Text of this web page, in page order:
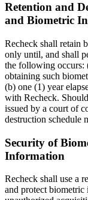
Retention and
and Biometric
Recheck shall retain
only until, and shall
the following occurs:
obtaining such
(b) one (1) year
with Recheck.
issued by a court of
destruction schedule
Security of
Information
Recheck shall use a
and protect